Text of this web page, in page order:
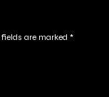
fields are marked *